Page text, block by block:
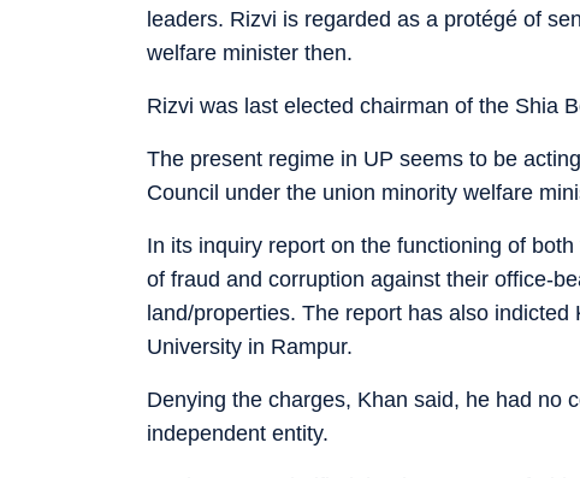
leaders. Rizvi is regarded as a protégé of
welfare minister then.
Rizvi was last elected chairman of the Shia
The present regime in UP seems to be
Council under the union minority welfare
In its inquiry report on the functioning of
of fraud and corruption against their office-
land/properties. The report has also
University in Rampur.
Denying the charges, Khan said, he had no
independent entity.